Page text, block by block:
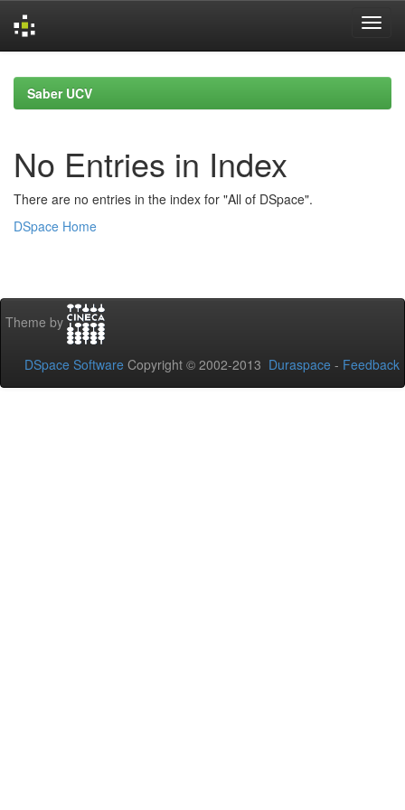
navigationSaber UCV
No Entries in Index
There are no entries in the index for "All of DSpace".
DSpace Home
Theme by
DSpace Software Copyright © 2002-2013 Duraspace - Feedback